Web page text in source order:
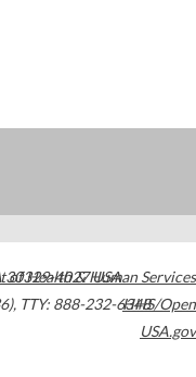
30329-4027USA
, TTY: 888-232-6348
of Health & Human Services
HHS/Open
USA.gov